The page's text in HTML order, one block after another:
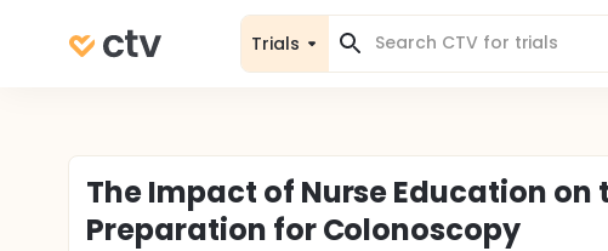
Trials
The Impact of Nurse Education
Preparation for Colonoscopy